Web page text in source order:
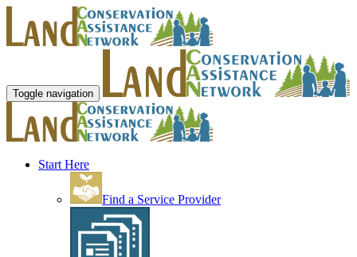
Toggle navigation
Start Here
Find a Service Provider